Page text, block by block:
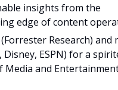
insights from the
edge of content
Research) and
ESPN) for a
Media and